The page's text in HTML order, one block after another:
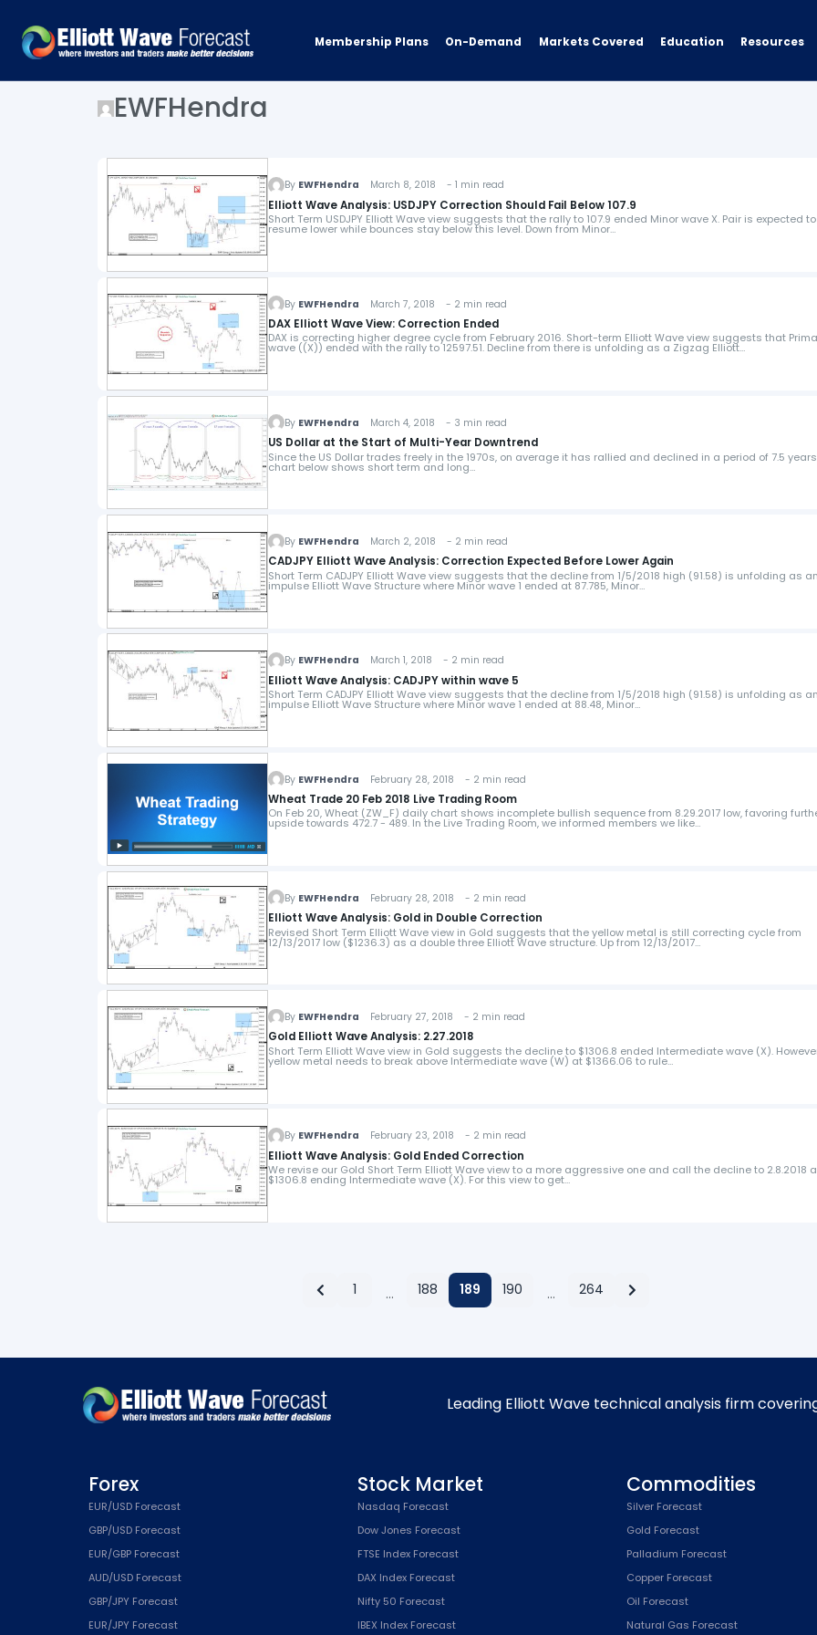
Membership Plans On-Demand Markets Covered Education Resources
EWFHendra
By EWFHendra March 8, 2018 - 1 min read
Elliott Wave Analysis: USDJPY Correction Should Fail Below 107.9
Short Term USDJPY Elliott Wave view suggests that the rally to 107.9 ended Minor wave X. Pair is expected to
resume lower while bounces stay below this level. Down from Minor…
By EWFHendra March 7, 2018 - 2 min read
DAX Elliott Wave View: Correction Ended
DAX is correcting higher degree cycle from February 2016. Short-term Elliott Wave view suggests that
wave ((X)) ended with the rally to 12597.51. Decline from there is unfolding as a Zigzag Elliott…
By EWFHendra March 4, 2018 - 3 min read
US Dollar at the Start of Multi-Year Downtrend
Since the US Dollar trades freely in the 1970s, on average it has rallied and declined in a period of 7.5
chart below shows short term and long…
By EWFHendra March 2, 2018 - 2 min read
CADJPY Elliott Wave Analysis: Correction Expected Before Lower Again
Short Term CADJPY Elliott Wave view suggests that the decline from 1/5/2018 high (91.58) is unfolding as
impulse Elliott Wave Structure where Minor wave 1 ended at 87.785, Minor…
By EWFHendra March 1, 2018 - 2 min read
Elliott Wave Analysis: CADJPY within wave 5
Short Term CADJPY Elliott Wave view suggests that the decline from 1/5/2018 high (91.58) is unfolding as
impulse Elliott Wave Structure where Minor wave 1 ended at 88.48, Minor…
By EWFHendra February 28, 2018 - 2 min read
Wheat Trade 20 Feb 2018 Live Trading Room
On Feb 20, Wheat (ZW_F) daily chart shows incomplete bullish sequence from 8.29.2017 low, favoring
upside towards 472.7 - 489. In the Live Trading Room, we informed members we like…
By EWFHendra February 28, 2018 - 2 min read
Elliott Wave Analysis: Gold in Double Correction
Revised Short Term Elliott Wave view in Gold suggests that the yellow metal is still correcting cycle from
12/13/2017 low ($1236.3) as a double three Elliott Wave structure. Up from 12/13/2017…
By EWFHendra February 27, 2018 - 2 min read
Gold Elliott Wave Analysis: 2.27.2018
Short Term Elliott Wave view in Gold suggests the decline to $1306.8 ended Intermediate wave (X).
yellow metal needs to break above Intermediate wave (W) at $1366.06 to rule…
By EWFHendra February 23, 2018 - 2 min read
Elliott Wave Analysis: Gold Ended Correction
We revise our Gold Short Term Elliott Wave view to a more aggressive one and call the decline to 2.8.2018
$1306.8 ending Intermediate wave (X). For this view to get…
1 … 188 189 190 … 264
Leading Elliott Wave technical analysis firm
Forex
EUR/USD Forecast
GBP/USD Forecast
EUR/GBP Forecast
AUD/USD Forecast
GBP/JPY Forecast
EUR/JPY Forecast
Stock Market
Nasdaq Forecast
Dow Jones Forecast
FTSE Index Forecast
DAX Index Forecast
Nifty 50 Forecast
IBEX Index Forecast
Commodities
Silver Forecast
Gold Forecast
Palladium Forecast
Copper Forecast
Oil Forecast
Natural Gas Forecast